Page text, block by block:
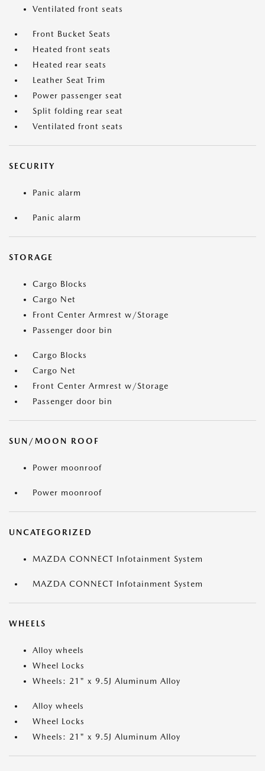
Ventilated front seats
Front Bucket Seats
Heated front seats
Heated rear seats
Leather Seat Trim
Power passenger seat
Split folding rear seat
Ventilated front seats
SECURITY
Panic alarm
Panic alarm
STORAGE
Cargo Blocks
Cargo Net
Front Center Armrest w/Storage
Passenger door bin
Cargo Blocks
Cargo Net
Front Center Armrest w/Storage
Passenger door bin
SUN/MOON ROOF
Power moonroof
Power moonroof
UNCATEGORIZED
MAZDA CONNECT Infotainment System
MAZDA CONNECT Infotainment System
WHEELS
Alloy wheels
Wheel Locks
Wheels: 21" x 9.5J Aluminum Alloy
Alloy wheels
Wheel Locks
Wheels: 21" x 9.5J Aluminum Alloy